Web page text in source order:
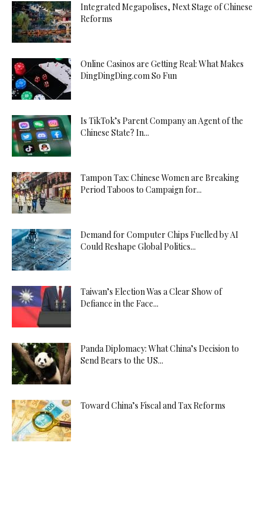
Integrated Megapolises, Next Stage of Chinese
Reforms
Online Casinos are Getting Real: What Makes
DingDingDing.com So Fun
Is TikTok’s Parent Company an Agent of the
Chinese State? In...
Tampon Tax: Chinese Women are Breaking
Period Taboos to Campaign for...
Demand for Computer Chips Fuelled by AI
Could Reshape Global Politics...
Taiwan’s Election Was a Clear Show of
Defiance in the Face...
Panda Diplomacy: What China’s Decision to
Send Bears to the US...
Toward China’s Fiscal and Tax Reforms